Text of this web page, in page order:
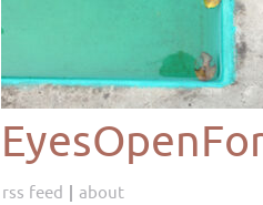
rss feed about